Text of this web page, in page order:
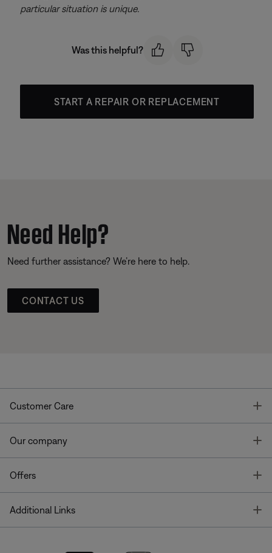
particular situation is unique.
Was this helpful?
START A REPAIR OR REPLACEMENT
Need Help?
Need further assistance? We’re here to help.
CONTACT US
Customer Care
Our company
Offers
Additional Links